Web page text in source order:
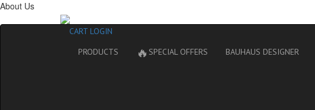
About Us
CART LOGIN
PRODUCTS
🔥 SPECIAL OFFERS BAUHAUS DESIGNER